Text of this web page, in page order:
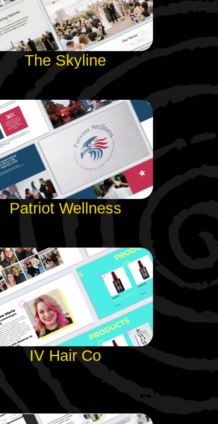
The Skyline
Patriot Wellness
IV Hair Co